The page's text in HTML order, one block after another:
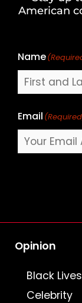
American
Name
Last
Email
Opinion
Black
Celebrity